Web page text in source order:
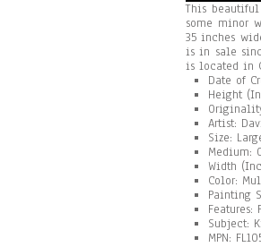
This
some minor
35 inches
is in sale
is located in
Date of
Height
Artist:
Size:
Medium:
Width
Color:
Painting
Features:
Subject:
MPN: